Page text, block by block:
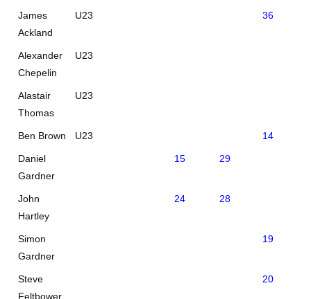
James
Ackland
U23 36
Alexander
Chepelin
U23
Alastair
Thomas
U23
Ben Brown U23 14
Daniel
Gardner
15 29
John
Hartley
24 28
Simon
Gardner
19
Steve
Feltbower
20